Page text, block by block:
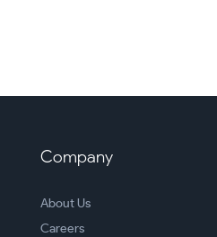
Company
About Us
Careers